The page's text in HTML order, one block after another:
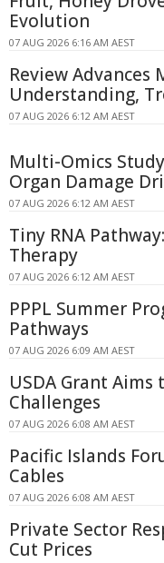
Evolution
07 AUG 2026 6:16 AM AEST
Review Advances
Understanding,
07 AUG 2026 6:12 AM AEST
Multi-Omics
Organ Damage
07 AUG 2026 6:12 AM AEST
Tiny RNA
Therapy
07 AUG 2026 6:12 AM AEST
PPPL Summer
Pathways
07 AUG 2026 6:09 AM AEST
USDA Grant
Challenges
07 AUG 2026 6:08 AM AEST
Pacific Islands
Cables
07 AUG 2026 6:08 AM AEST
Private Sector
Cut Prices